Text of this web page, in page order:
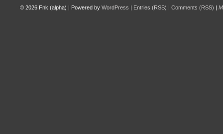
© 2026 Fnk (alpha) | Powered by WordPress | Entries (RSS) | Comments (RSS) |